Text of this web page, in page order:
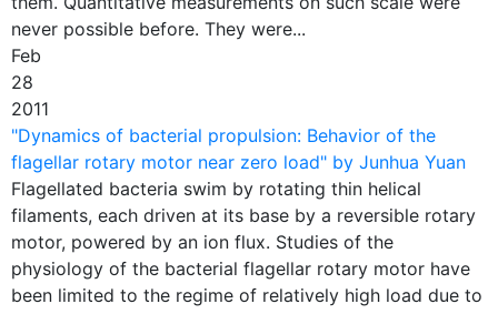
never possible before. They were...
Feb
28
2011
"Dynamics of bacterial propulsion: Behavior of the
flagellar rotary motor near zero load" by Junhua Yuan
Flagellated bacteria swim by rotating thin helical
filaments, each driven at its base by a reversible rotary
motor, powered by an ion flux. Studies of the
physiology of the bacterial flagellar rotary motor have
been limited to the regime of relatively high load due to